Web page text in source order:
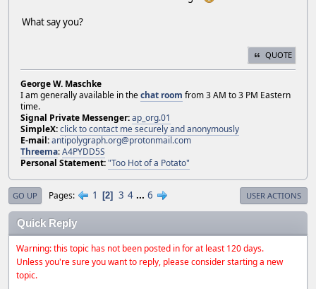
What say you?
QUOTE
George W. Maschke
I am generally available in thechat room from 3 AM to 3 PM Eastern
time.
Signal Private Messenger:ap_org.01
SimpleX:click to contact me securely and anonymously
E-mail:antipolygraph.org@protonmail.com
Threema:A4PYDD5S
Personal Statement:"Too Hot of a Potato"
GO UP Pages 1 2 3 4 ... 6 USER ACTIONS
Quick Reply
Warning: this topic has not been posted in for at least 120 days.
Unless you're sure you want to reply, please consider starting a new
topic.